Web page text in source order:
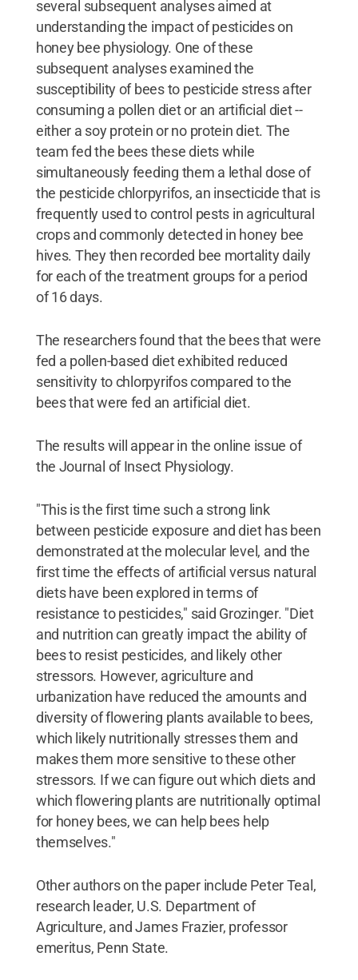
several subsequent analyses aimed at
understanding the impact of pesticides on
honey bee physiology. One of these
subsequent analyses examined the
susceptibility of bees to pesticide stress after
consuming a pollen diet or an artificial diet --
either a soy protein or no protein diet. The
team fed the bees these diets while
simultaneously feeding them a lethal dose of
the pesticide chlorpyrifos, an insecticide that is
frequently used to control pests in agricultural
crops and commonly detected in honey bee
hives. They then recorded bee mortality daily
for each of the treatment groups for a period
of 16 days.
The researchers found that the bees that were
fed a pollen-based diet exhibited reduced
sensitivity to chlorpyrifos compared to the
bees that were fed an artificial diet.
The results will appear in the online issue of
the Journal of Insect Physiology.
"This is the first time such a strong link
between pesticide exposure and diet has been
demonstrated at the molecular level, and the
first time the effects of artificial versus natural
diets have been explored in terms of
resistance to pesticides," said Grozinger. "Diet
and nutrition can greatly impact the ability of
bees to resist pesticides, and likely other
stressors. However, agriculture and
urbanization have reduced the amounts and
diversity of flowering plants available to bees,
which likely nutritionally stresses them and
makes them more sensitive to these other
stressors. If we can figure out which diets and
which flowering plants are nutritionally optimal
for honey bees, we can help bees help
themselves."
Other authors on the paper include Peter Teal,
research leader, U.S. Department of
Agriculture, and James Frazier, professor
emeritus, Penn State.